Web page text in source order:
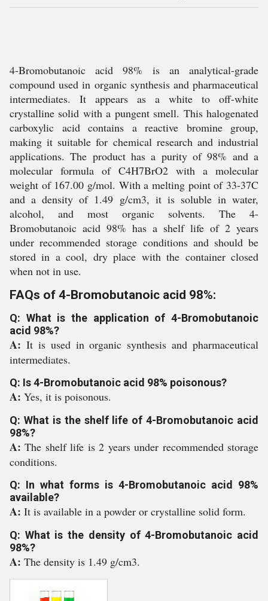
4-Bromobutanoic acid 98% is an analytical-grade
compound used in organic synthesis and pharmaceutical
intermediates. It appears as a white to off-white
crystalline solid with a pungent smell. This halogenated
carboxylic acid contains a reactive bromine group,
making it suitable for chemical research and industrial
applications. The product has a purity of 98% and a
molecular formula of C4H7BrO2 with a molecular
weight of 167.00 g/mol. With a melting point of 33-37C
and a density of 1.49 g/cm3, it is soluble in water,
alcohol, and most organic solvents. The 4-
Bromobutanoic acid 98% has a shelf life of 2 years
under recommended storage conditions and should be
stored in a cool, dry place with the container closed
when not in use.
FAQs of 4-Bromobutanoic acid 98%:
Q: What is the application of 4-Bromobutanoic
acid 98%?
A: It is used in organic synthesis and pharmaceutical
intermediates.
Q: Is 4-Bromobutanoic acid 98% poisonous?
A: Yes, it is poisonous.
Q: What is the shelf life of 4-Bromobutanoic acid
98%?
A:The shelf life is 2 years under recommended storage
conditions.
Q: In what forms is 4-Bromobutanoic acid 98%
available?
A: It is available in a powder or crystalline solid form.
Q: What is the density of 4-Bromobutanoic acid
98%?
A: The density is 1.49 g/cm3.